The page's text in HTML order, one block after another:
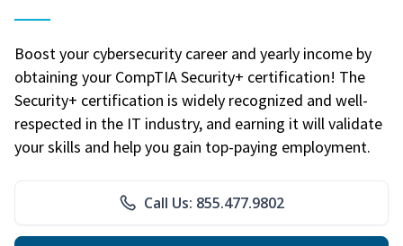
Boost your cybersecurity career and yearly income by
obtaining your CompTIA Security+ certification! The
Security+ certification is widely recognized and well-
respected in the IT industry, and earning it will validate
your skills and help you gain top-paying employment.
Call Us: 855.477.9802